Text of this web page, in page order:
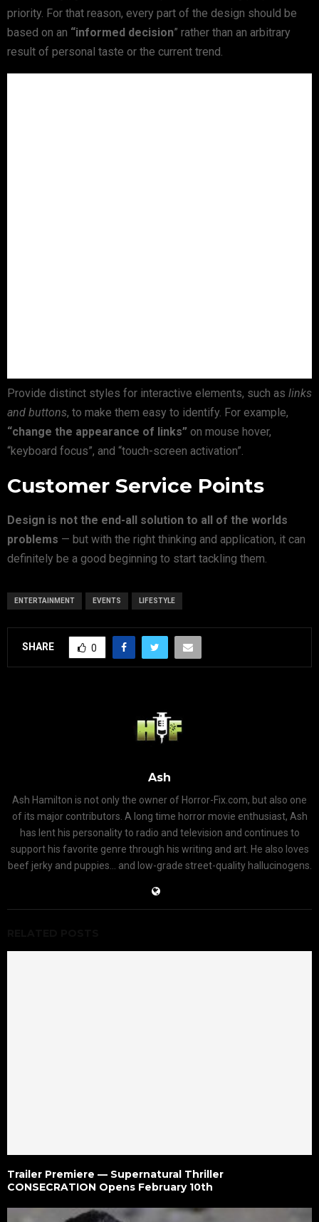
priority. For that reason, every part of the design should be
based on an “informed decision” rather than an arbitrary
result of personal taste or the current trend.
Provide distinct styles for interactive elements, such as links
and buttons, to make them easy to identify. For example,
“change the appearance of links” on mouse hover,
“keyboard focus”, and “touch-screen activation”.
Customer Service Points
Design is not the end-all solution to all of the worlds
problems — but with the right thinking and application, it can
definitely be a good beginning to start tackling them.
ENTERTAINMENT EVENTS LIFESTYLE
SHARE 0
Ash
Ash Hamilton is not only the owner of Horror-Fix.com, but also one
of its major contributors. A long time horror movie enthusiast, Ash
has lent his personality to radio and television and continues to
support his favorite genre through his writing and art. He also loves
beef jerky and puppies... and low-grade street-quality hallucinogens.
Trailer Premiere — Supernatural Thriller
CONSECRATION Opens February 10th